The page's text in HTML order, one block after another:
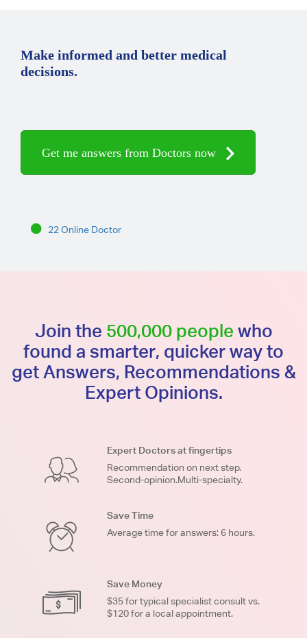
Make informed and better medical
decisions.
Get me answers from Doctors now
22 Online Doctor
Join the 500,000 people who
found a smarter, quicker way to
get Answers, Recommendations &
Expert Opinions.
Expert Doctors at fingertips
Recommendation on next step.
Second-opinion.Multi-specialty.
Save Time
Average time for answers: 6 hours.
Save Money
$35 for typical specialist consult vs.
$120 for a local appointment.